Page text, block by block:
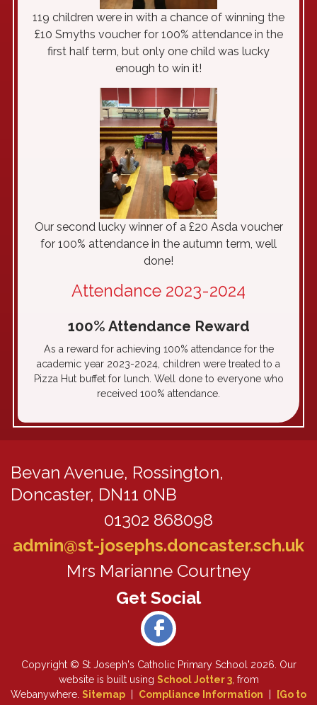
119 children were in with a chance of winning the
£10 Smyths voucher for 100% attendance in the
first half term, but only one child was lucky
enough to win it!
Our second lucky winner of a £20 Asda voucher
for 100% attendance in the autumn term, well
done!
Attendance 2023-2024
100% Attendance Reward
As a reward for achieving 100% attendance for the
academic year 2023-2024, children were treated to a
Pizza Hut buffet for lunch. Well done to everyone who
received 100% attendance.
Bevan Avenue, Rossington,
Doncaster, DN11 0NB
01302 868098
admin@st-josephs.doncaster.sch.uk
Mrs Marianne Courtney
Copyright © St Joseph's Catholic Primary School 2026. Our
website is built using School Jotter 3, from
Webanywhere. Sitemap Compliance Information
[Go to